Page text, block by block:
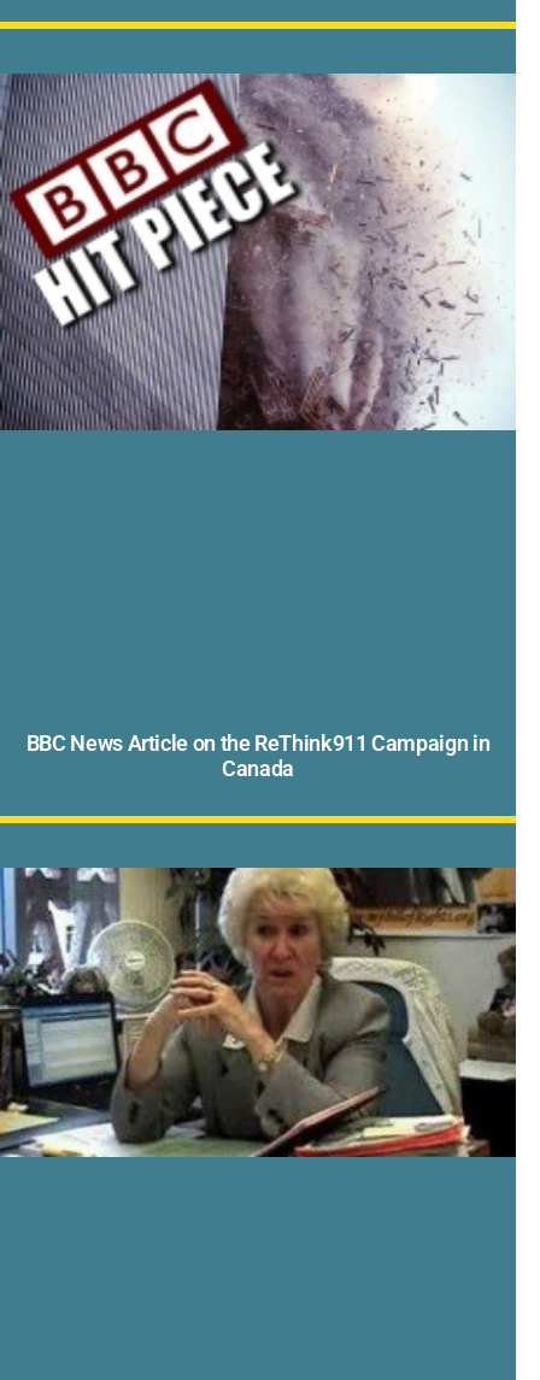
BBC News Article on the ReThink911 Campaign in
Canada